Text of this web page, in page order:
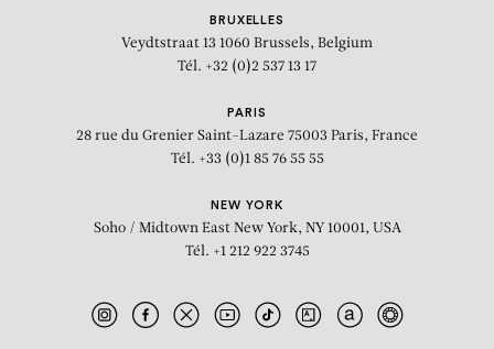
BRUXELLES
Veydtstraat 13 1060 Brussels, Belgium
Tél. +32 (0)2 537 13 17
PARIS
28 rue du Grenier Saint-Lazare 75003 Paris, France
Tél. +33 (0)1 85 76 55 55
NEW YORK
Soho / Midtown East New York, NY 10001, USA
Tél. +1 212 922 3745